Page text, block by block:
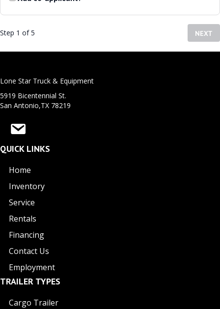
Step 1 of 5 NEXT
Lone Star Truck & Equipment
5919 Bicentennial St.
San Antonio,TX 78219
QUICK LINKS
Home
Inventory
Service
Rentals
Financing
Contact Us
Employment
TRAILER TYPES
Cargo Trailer